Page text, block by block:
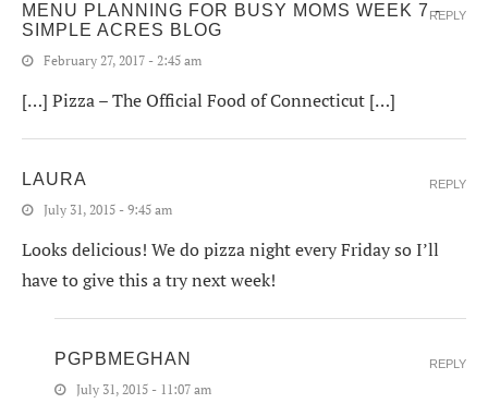
MENU PLANNING FOR BUSY MOMS WEEK 7 -
SIMPLE ACRES BLOG
February 27, 2017 - 2:45 am
[…] Pizza – The Official Food of Connecticut […]
REPLY
LAURA
July 31, 2015 - 9:45 am
Looks delicious! We do pizza night every Friday so I’ll
have to give this a try next week!
REPLY
PGPBMEGHAN
July 31, 2015 - 11:07 am
REPLY